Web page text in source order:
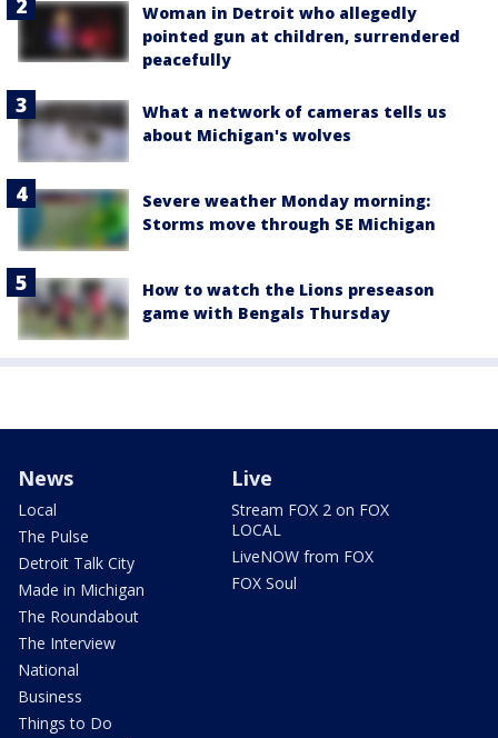
Woman in Detroit who allegedly
pointed gun at children, surrendered
peacefully
What a network of cameras tells us
about Michigan's wolves
Severe weather Monday morning:
Storms move through SE Michigan
How to watch the Lions preseason
game with Bengals Thursday
News
Local
The Pulse
Detroit Talk City
Made in Michigan
The Roundabout
The Interview
National
Business
Things to Do
Live
Stream FOX 2 on FOX
LOCAL
LiveNOW from FOX
FOX Soul